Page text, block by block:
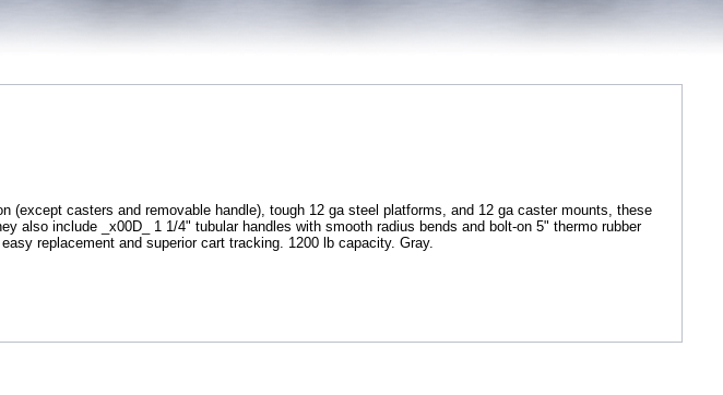
(except casters and removable handle), tough 12 ga steel platforms, and 12 ga caster mounts, these
also include _x00D_ 1 1/4" tubular handles with smooth radius bends and bolt-on 5" thermo rubber
replacement and superior cart tracking. 1200 lb capacity. Gray.